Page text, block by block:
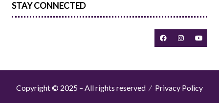
STAY CONNECTED
Copyright © 2025 – All rights reserved Privacy Policy